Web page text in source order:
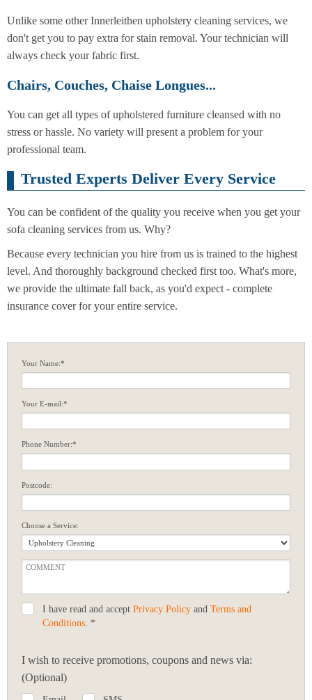
Unlike some other Innerleithen upholstery cleaning services, we
don't get you to pay extra for stain removal. Your technician will
always check your fabric first.
Chairs, Couches, Chaise Longues...
You can get all types of upholstered furniture cleansed with no
stress or hassle. No variety will present a problem for your
professional team.
Trusted Experts Deliver Every Service
You can be confident of the quality you receive when you get your
sofa cleaning services from us. Why?
Because every technician you hire from us is trained to the highest
level. And thoroughly background checked first too. What's more,
we provide the ultimate fall back, as you'd expect - complete
insurance cover for your entire service.
Your Name:*
Your E-mail:*
Phone Number:*
Postcode:
Choose a Service:
I have read and accept Privacy Policy and Terms and
Conditions. *
I wish to receive promotions, coupons and news via:
(Optional)